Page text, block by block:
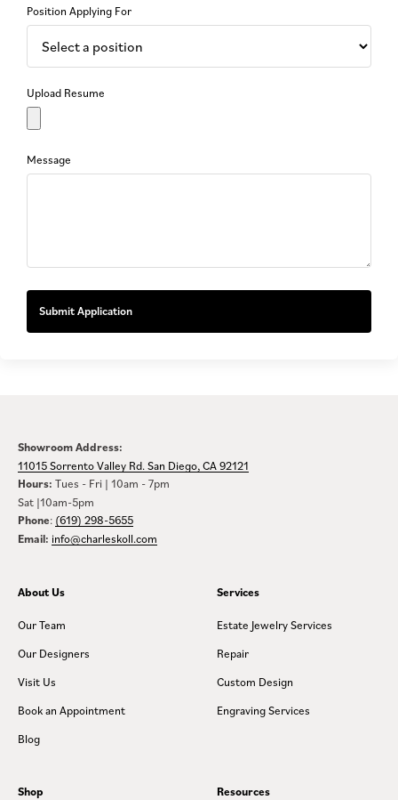
Position Applying For
Upload Resume
Message
Submit Application
Showroom Address:
11015 Sorrento Valley Rd. San Diego, CA 92121
Hours: Tues - Fri | 10am - 7pm
Sat |10am-5pm
Phone: (619) 298-5655
Email: info@charleskoll.com
About Us
Our Team
Our Designers
Visit Us
Book an Appointment
Blog
Services
Estate Jewelry Services
Repair
Custom Design
Engraving Services
Shop Resources